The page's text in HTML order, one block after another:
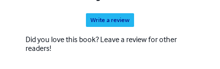
Write a review
Did you love this book? Leave a review for other
readers!